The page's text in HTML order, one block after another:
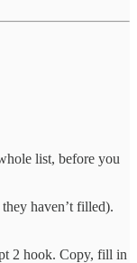
list, before you
haven’t filled).
2 hook. Copy, fill in